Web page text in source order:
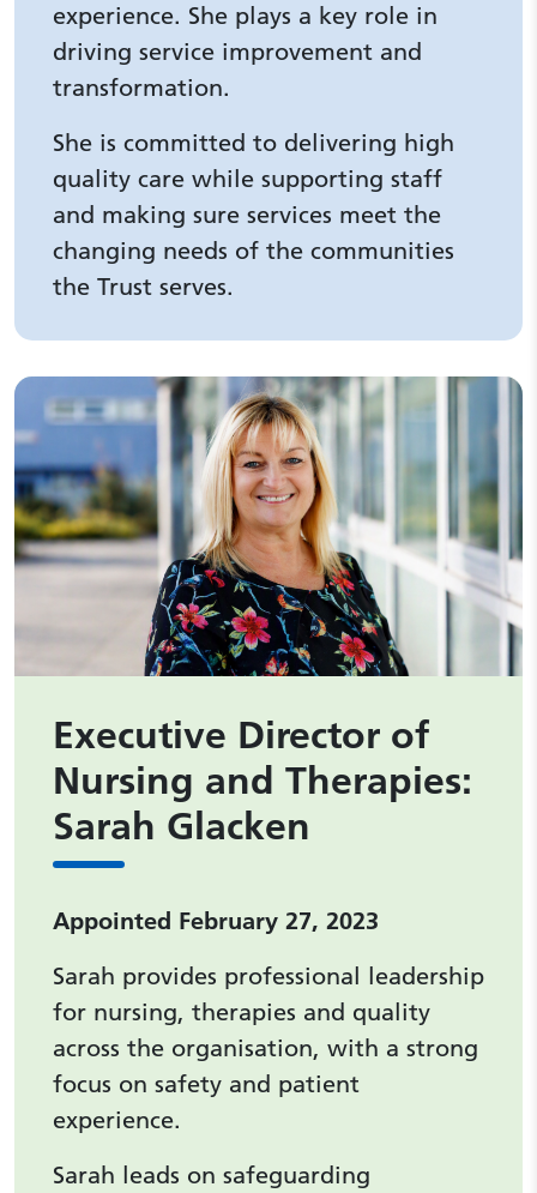
experience. She plays a key role in
driving service improvement and
transformation.
She is committed to delivering high
quality care while supporting staff
and making sure services meet the
changing needs of the communities
the Trust serves.
Executive Director of
Nursing and Therapies:
Sarah Glacken
Appointed February 27, 2023
Sarah provides professional leadership
for nursing, therapies and quality
across the organisation, with a strong
focus on safety and patient
experience.
Sarah leads on safeguarding